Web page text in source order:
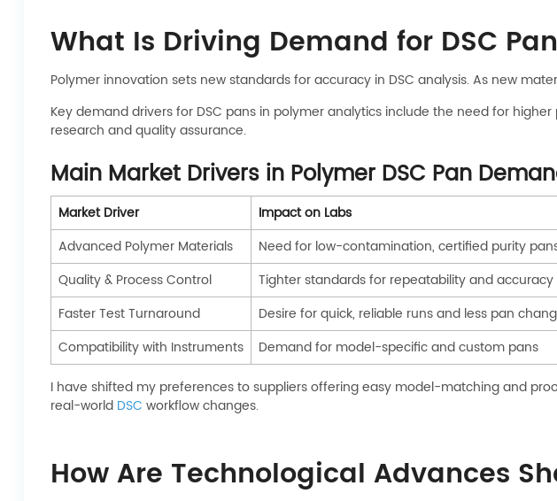
What Is Driving Demand for DSC
Polymer innovation sets new standards for accuracy in DSC analysis. As new
Key demand drivers for DSC pans in polymer analytics include the need for
research and quality assurance.
Main Market Drivers in Polymer DSC Pan
Market Driver Impact on Labs
Advanced Polymer Materials
Need for low-contamination, certified purity
Quality & Process Control
Tighter standards for repeatability and accuracy
Faster Test Turnaround
Desire for quick, reliable runs and less pan
Compatibility with Instruments
Demand for model-specific and custom pans
I have shifted my preferences to suppliers offering easy model-matching and
real-world DSC workflow changes.
How Are Technological Advances